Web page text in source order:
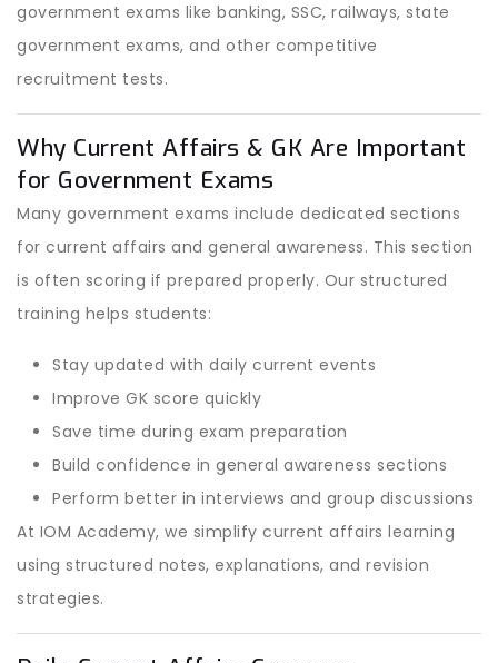
government exams like banking, SSC, railways, state
government exams, and other competitive
recruitment tests.
Why Current Affairs & GK Are Important
for Government Exams
Many government exams include dedicated sections
for current affairs and general awareness. This section
is often scoring if prepared properly. Our structured
training helps students:
Stay updated with daily current events
Improve GK score quickly
Save time during exam preparation
Build confidence in general awareness sections
Perform better in interviews and group discussions
At IOM Academy, we simplify current affairs learning
using structured notes, explanations, and revision
strategies.